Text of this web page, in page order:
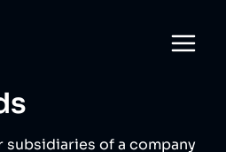
subsidiaries of a company